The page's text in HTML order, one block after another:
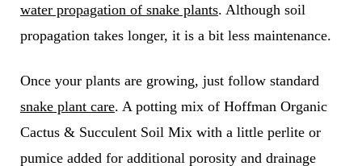
water propagation of snake plants. Although soil
propagation takes longer, it is a bit less maintenance.
Once your plants are growing, just follow standard
snake plant care. A potting mix of Hoffman Organic
Cactus & Succulent Soil Mix with a little perlite or
pumice added for additional porosity and drainage